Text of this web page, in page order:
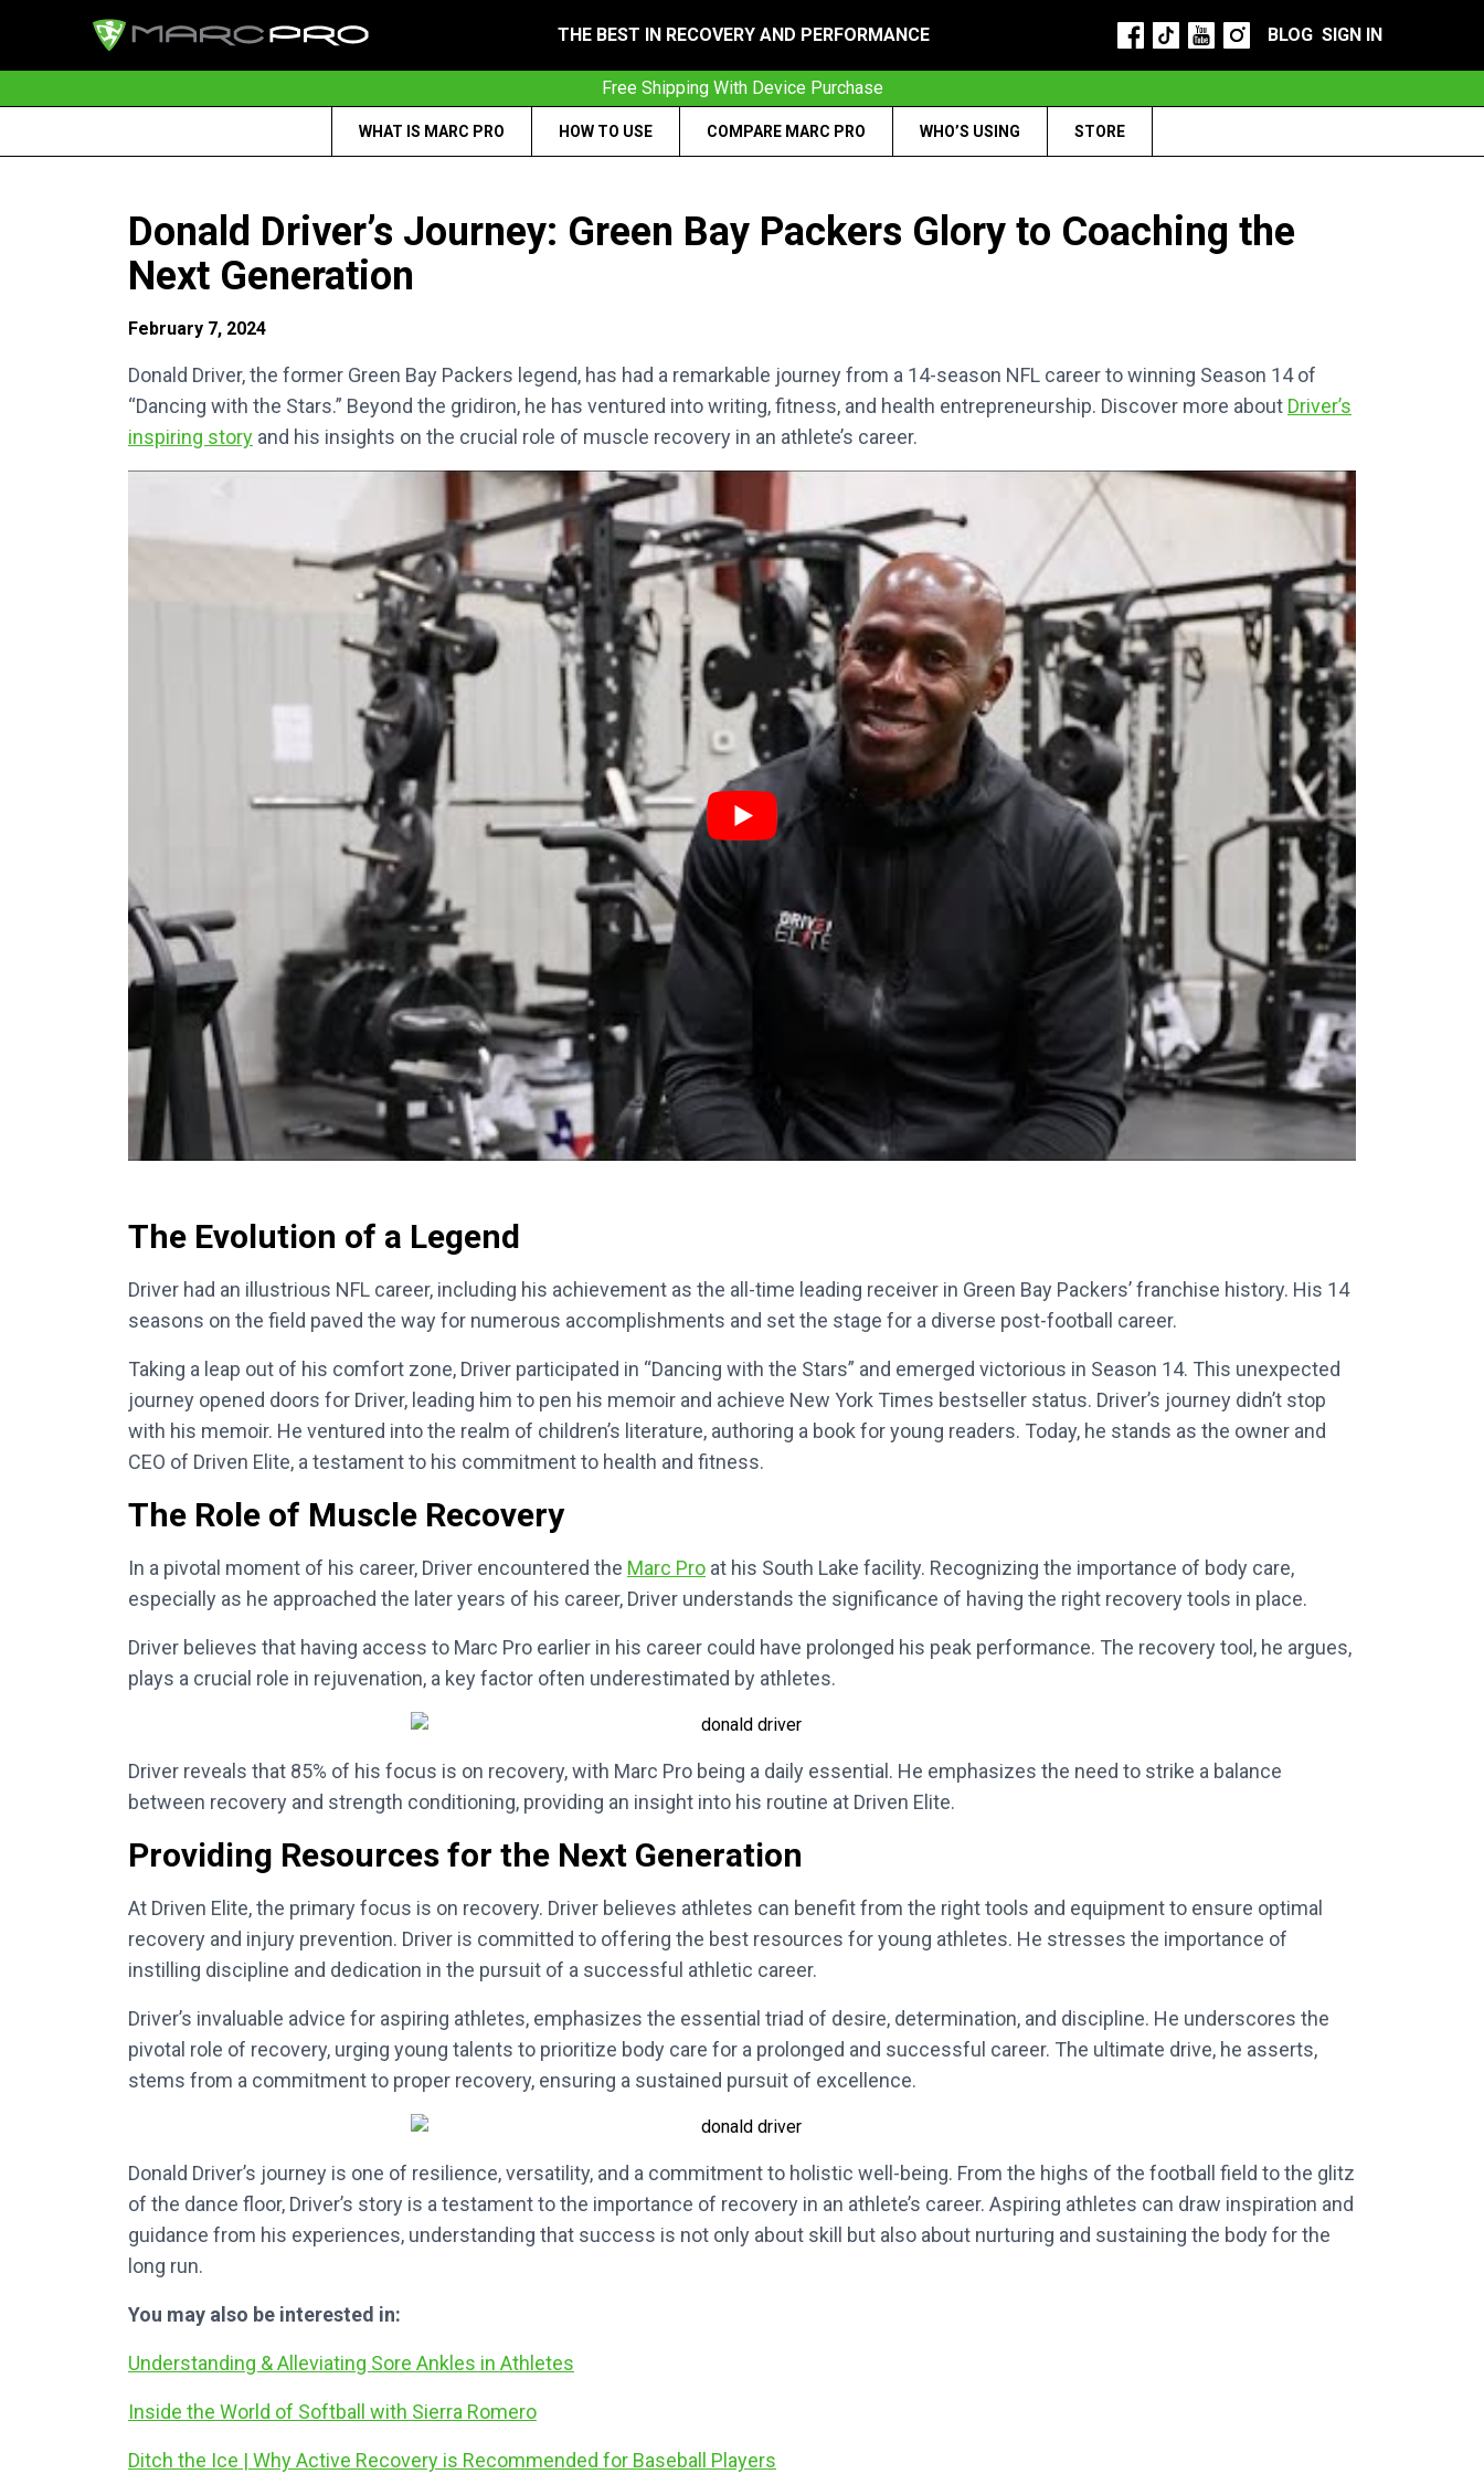
THE BEST IN RECOVERY AND PERFORMANCE BLOG SIGN IN
Free Shipping With Device Purchase
WHAT IS MARC PRO HOW TO USE COMPARE MARC PRO WHO’S USING STORE
Donald Driver’s Journey: Green Bay Packers Glory to Coaching the
Next Generation
February 7, 2024
Donald Driver, the former Green Bay Packers legend, has had a remarkable journey from a 14-season NFL career to winning Season 14 of
“Dancing with the Stars.” Beyond the gridiron, he has ventured into writing, fitness, and health entrepreneurship. Discover more about Driver’s
inspiring story and his insights on the crucial role of muscle recovery in an athlete’s career.
The Evolution of a Legend
Driver had an illustrious NFL career, including his achievement as the all-time leading receiver in Green Bay Packers’ franchise history. His 14
seasons on the field paved the way for numerous accomplishments and set the stage for a diverse post-football career.
Taking a leap out of his comfort zone, Driver participated in “Dancing with the Stars” and emerged victorious in Season 14. This unexpected
journey opened doors for Driver, leading him to pen his memoir and achieve New York Times bestseller status. Driver’s journey didn’t stop
with his memoir. He ventured into the realm of children’s literature, authoring a book for young readers. Today, he stands as the owner and
CEO of Driven Elite, a testament to his commitment to health and fitness.
The Role of Muscle Recovery
In a pivotal moment of his career, Driver encountered the Marc Pro at his South Lake facility. Recognizing the importance of body care,
especially as he approached the later years of his career, Driver understands the significance of having the right recovery tools in place.
Driver believes that having access to Marc Pro earlier in his career could have prolonged his peak performance. The recovery tool, he argues,
plays a crucial role in rejuvenation, a key factor often underestimated by athletes.
Driver reveals that 85% of his focus is on recovery, with Marc Pro being a daily essential. He emphasizes the need to strike a balance
between recovery and strength conditioning, providing an insight into his routine at Driven Elite.
Providing Resources for the Next Generation
At Driven Elite, the primary focus is on recovery. Driver believes athletes can benefit from the right tools and equipment to ensure optimal
recovery and injury prevention. Driver is committed to offering the best resources for young athletes. He stresses the importance of
instilling discipline and dedication in the pursuit of a successful athletic career.
Driver’s invaluable advice for aspiring athletes, emphasizes the essential triad of desire, determination, and discipline. He underscores the
pivotal role of recovery, urging young talents to prioritize body care for a prolonged and successful career. The ultimate drive, he asserts,
stems from a commitment to proper recovery, ensuring a sustained pursuit of excellence.
Donald Driver’s journey is one of resilience, versatility, and a commitment to holistic well-being. From the highs of the football field to the glitz
of the dance floor, Driver’s story is a testament to the importance of recovery in an athlete’s career. Aspiring athletes can draw inspiration and
guidance from his experiences, understanding that success is not only about skill but also about nurturing and sustaining the body for the
long run.
You may also be interested in:
Understanding & Alleviating Sore Ankles in Athletes
Inside the World of Softball with Sierra Romero
Ditch the Ice | Why Active Recovery is Recommended for Baseball Players